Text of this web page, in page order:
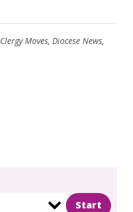
Clergy Moves, Diocese News,